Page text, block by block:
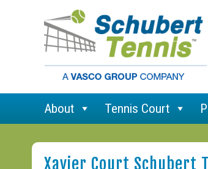
About Tennis Court
Xavier Court Schubert